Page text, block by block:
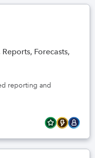
Forecasts,
reporting and